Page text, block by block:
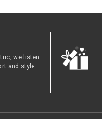
we listen
and style.